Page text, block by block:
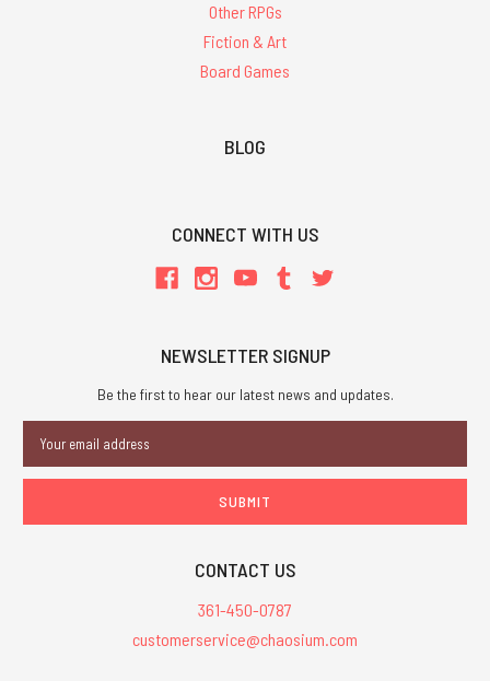
Other RPGs
Fiction & Art
Board Games
BLOG
CONNECT WITH US
NEWSLETTER SIGNUP
Be the first to hear our latest news and updates.
Address
CONTACT US
361-450-0787
customerservice@chaosium.com